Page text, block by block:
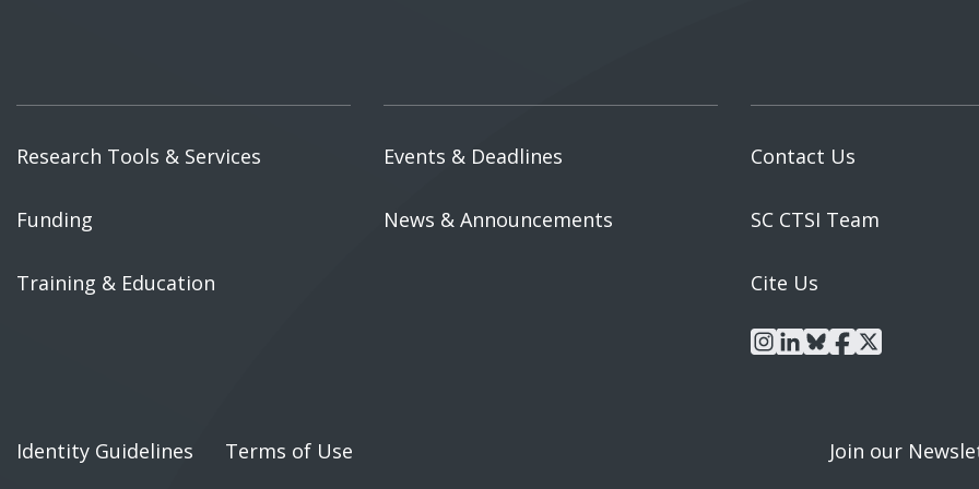
Research Tools & Services
Funding
Training & Education
Events & Deadlines
News & Announcements
Contact Us
SC CTSI Team
Cite Us
instagram
linkedin
bluesky
facebook
x
Identity Guidelines Terms of Use Join our